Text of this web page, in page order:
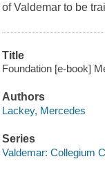
of Valdemar to be
Title
Foundation [e-book]
Authors
Lackey, Mercedes
Series
Valdemar: Collegium